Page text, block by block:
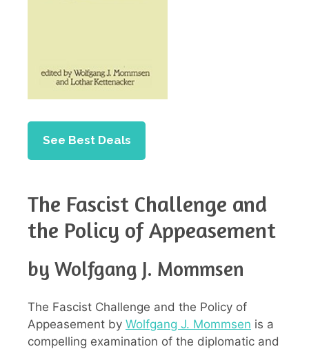
See Best Deals
The Fascist Challenge and
the Policy of Appeasement
by Wolfgang J. Mommsen
The Fascist Challenge and the Policy of
Appeasement by Wolfgang J. Mommsen is a
compelling examination of the diplomatic and